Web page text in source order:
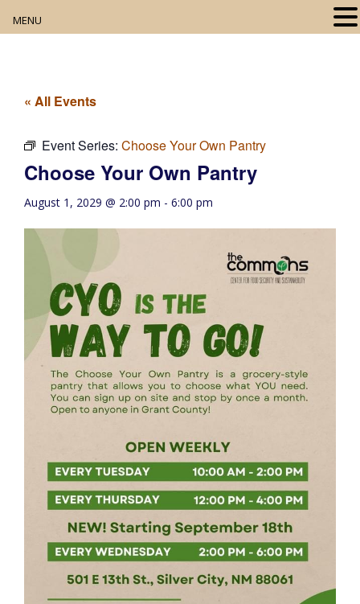
Digital Resources
Book Club
Movie Night
Community Events
« All Events
Event Series: Choose Your Own Pantry
Choose Your Own Pantry
August 1, 2029 @ 2:00 pm - 6:00 pm
MENU